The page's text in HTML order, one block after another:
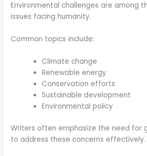
Environmental challenges are among
issues facing humanity.
Common topics include:
Climate change
Renewable energy
Conservation efforts
Sustainable development
Environmental policy
Writers often emphasize the need for
to address these concerns effectively.